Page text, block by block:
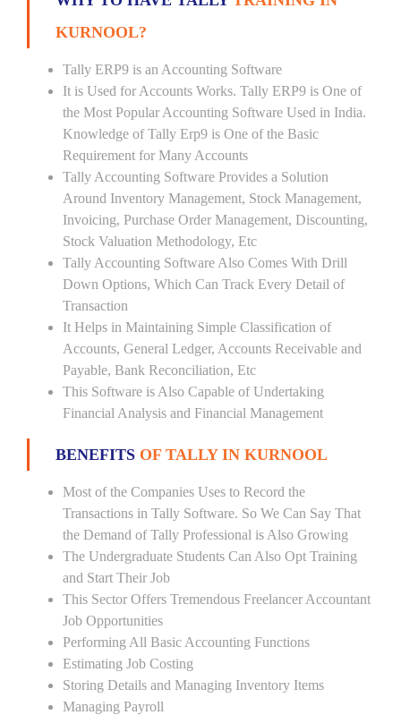
KURNOOL?
Tally ERP9 is an Accounting Software
It is Used for Accounts Works. Tally ERP9 is One of
the Most Popular Accounting Software Used in India.
Knowledge of Tally Erp9 is One of the Basic
Requirement for Many Accounts
Tally Accounting Software Provides a Solution
Around Inventory Management, Stock Management,
Invoicing, Purchase Order Management, Discounting,
Stock Valuation Methodology, Etc
Tally Accounting Software Also Comes With Drill
Down Options, Which Can Track Every Detail of
Transaction
It Helps in Maintaining Simple Classification of
Accounts, General Ledger, Accounts Receivable and
Payable, Bank Reconciliation, Etc
This Software is Also Capable of Undertaking
Financial Analysis and Financial Management
BENEFITS OF TALLY IN KURNOOL
Most of the Companies Uses to Record the
Transactions in Tally Software. So We Can Say That
the Demand of Tally Professional is Also Growing
The Undergraduate Students Can Also Opt Training
and Start Their Job
This Sector Offers Tremendous Freelancer Accountant
Job Opportunities
Performing All Basic Accounting Functions
Estimating Job Costing
Storing Details and Managing Inventory Items
Managing Payroll